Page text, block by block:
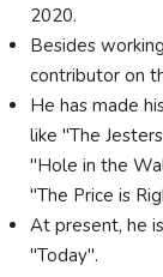
2020.
Besides
contributor on
He has made
like "The
"Hole in the
"The Price is
At present, he
"Today".